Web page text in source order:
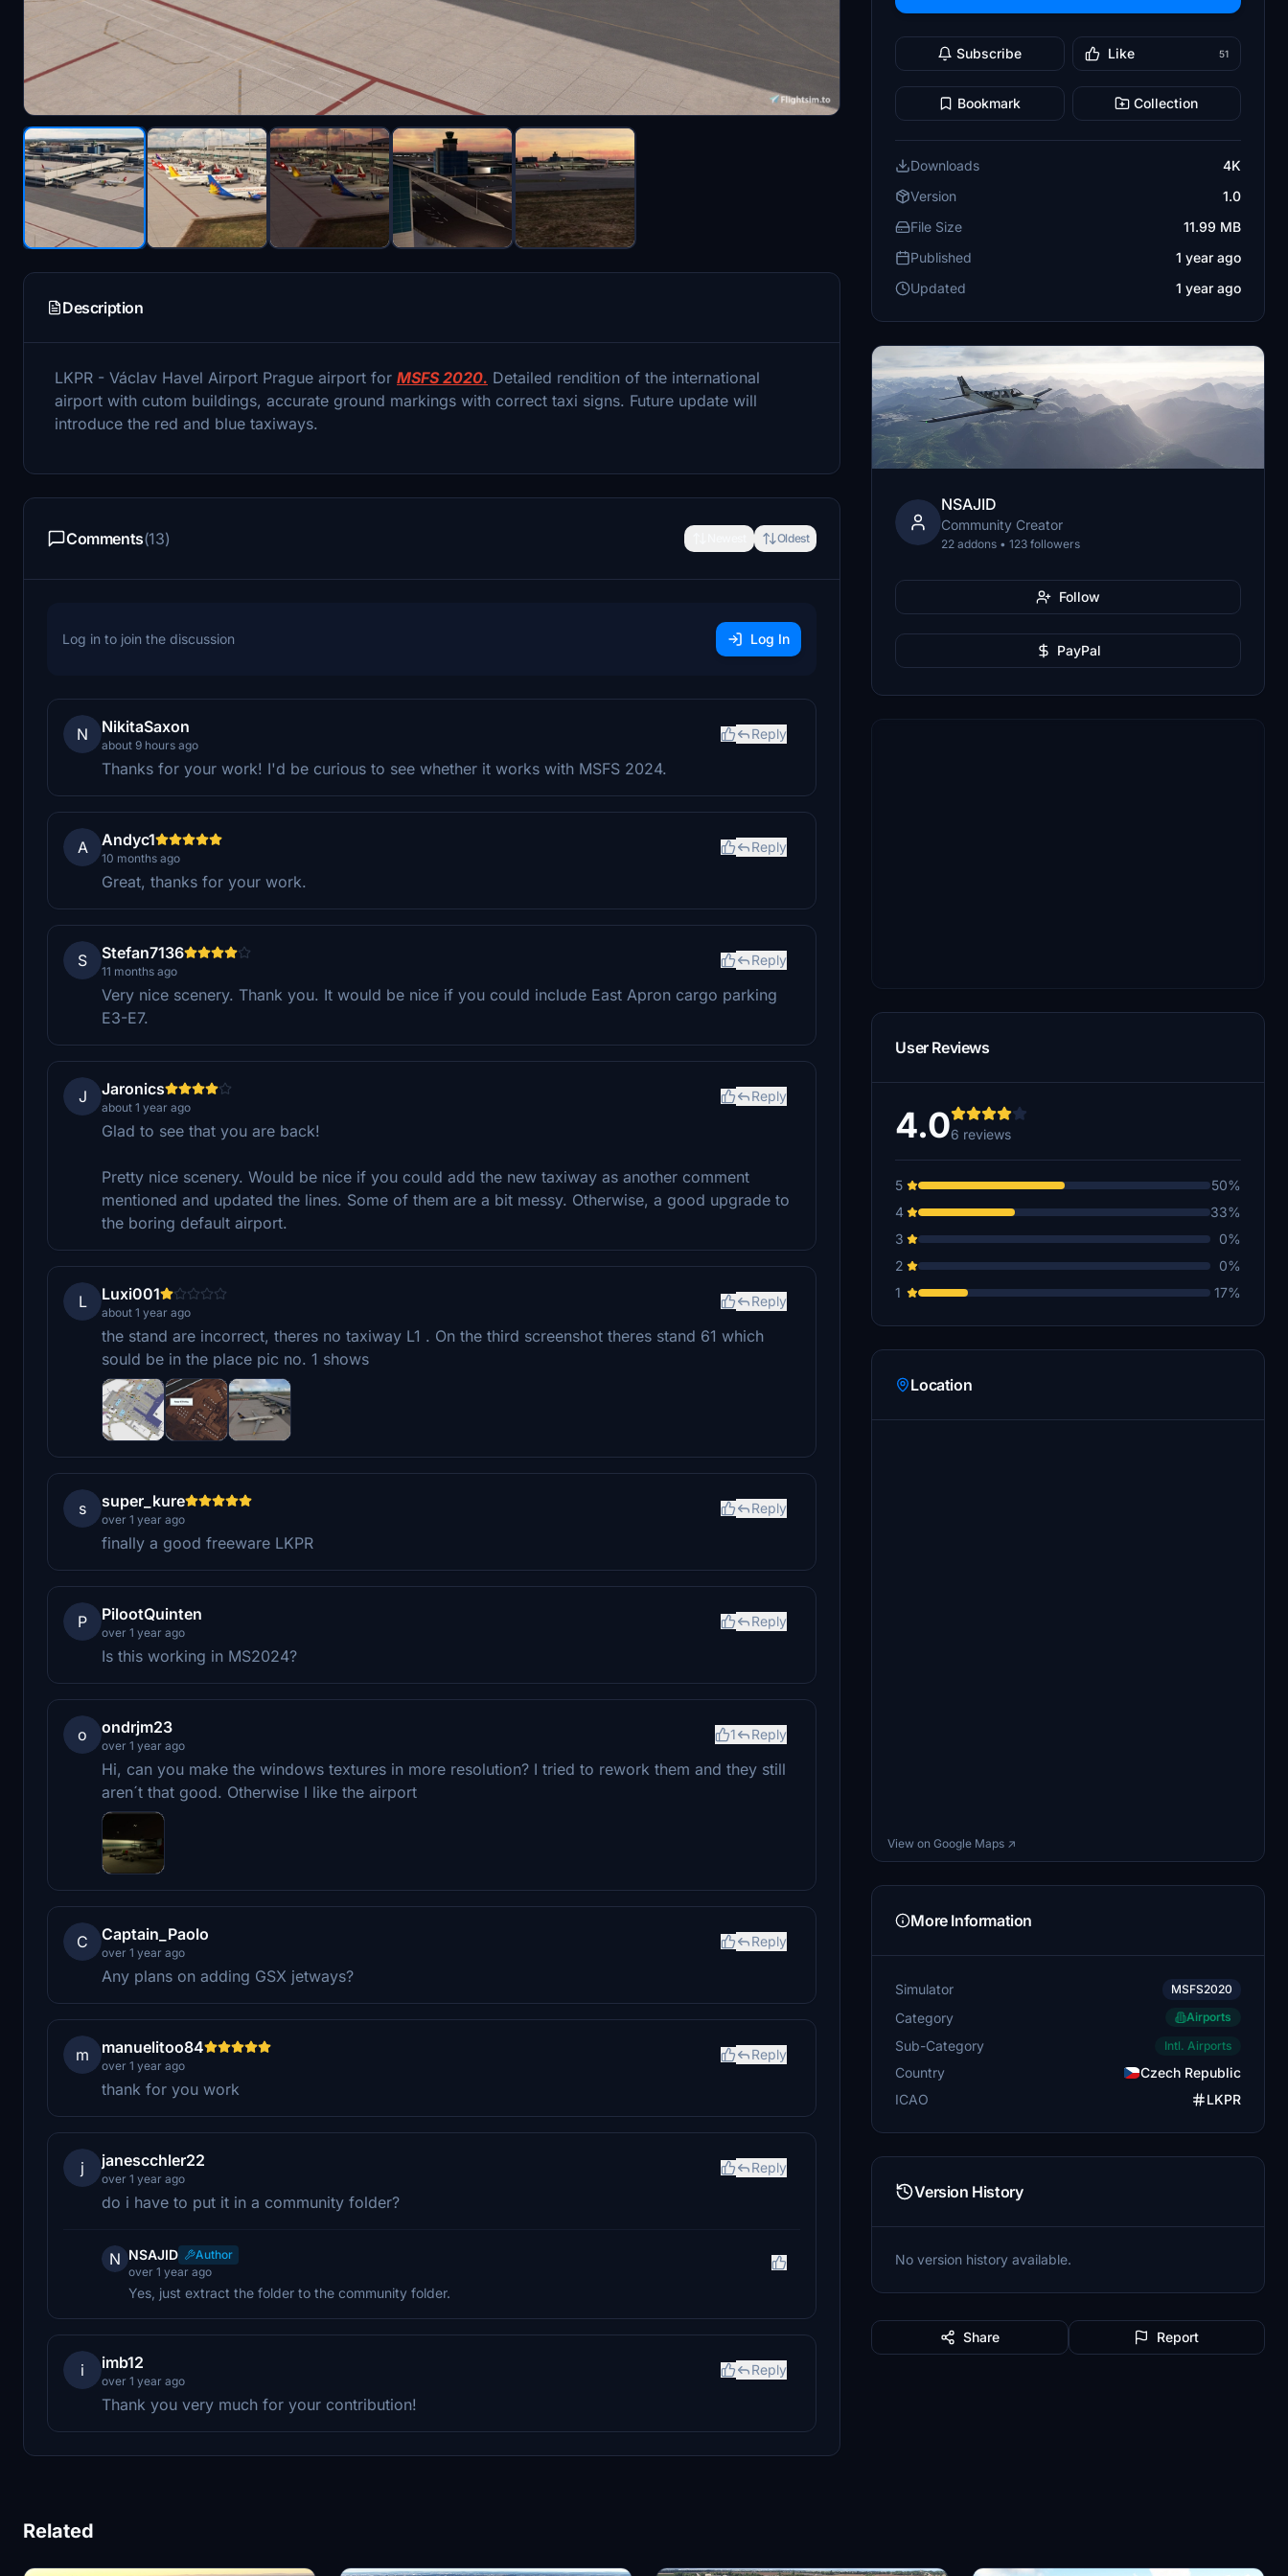
Description
LKPR - Václav Havel Airport Prague airport for MSFS 2020. Detailed rendition of the international
airport with cutom buildings, accurate ground markings with correct taxi signs. Future update will
introduce the red and blue taxiways.
Comments(13) Oldest
Log in to join the discussion Log In
N NikitaSaxon
about 9 hours ago
Reply
Thanks for your work! I'd be curious to see whether it works with MSFS 2024.
A Andyc1
10 months ago
Reply
Great, thanks for your work.
S Stefan7136
11 months ago
Reply
Very nice scenery. Thank you. It would be nice if you could include East Apron cargo parking
E3-E7.
J Jaronics
about 1 year ago
Reply
Glad to see that you are back!
Pretty nice scenery. Would be nice if you could add the new taxiway as another comment
mentioned and updated the lines. Some of them are a bit messy. Otherwise, a good upgrade to
the boring default airport.
L Luxi001
about 1 year ago
Reply
the stand are incorrect, theres no taxiway L1 . On the third screenshot theres stand 61 which
sould be in the place pic no. 1 shows
s super_kure
over 1 year ago
Reply
finally a good freeware LKPR
P PilootQuinten
over 1 year ago
Reply
Is this working in MS2024?
o ondrjm23
over 1 year ago
1 Reply
Hi, can you make the windows textures in more resolution? I tried to rework them and they still
aren´t that good. Otherwise I like the airport
C Captain_Paolo
over 1 year ago
Reply
Any plans on adding GSX jetways?
m manuelitoo84
over 1 year ago
Reply
thank for you work
j janescchler22
over 1 year ago
Reply
do i have to put it in a community folder?
N NSAJID
Author
over 1 year ago
Yes, just extract the folder to the community folder.
i imb12
over 1 year ago
Reply
Thank you very much for your contribution!
Subscribe Like 51
Bookmark Collection
Downloads
4K
Version
1.0
File Size
11.99 MB
Published
1 year ago
Updated
1 year ago
NSAJID
Community Creator
22 addons • 123 followers
Follow
PayPal
User Reviews
4.06 reviews
5
50%
4
33%
3
0%
2
0%
1
17%
Location
View on Google Maps ↗
More Information
Simulator MSFS2020
Category Airports
Sub-Category Intl. Airports
Country
Czech Republic
ICAO
LKPR
Version History
No version history available.
Share Report
Related